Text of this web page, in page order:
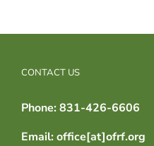
CONTACT US
Phone: 831-426-6606
Email: office[at]ofrf.org